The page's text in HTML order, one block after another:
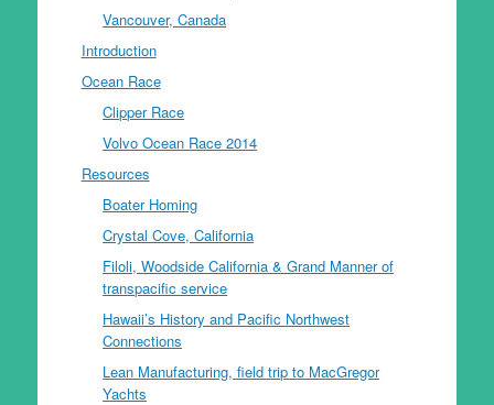
Vancouver, Canada
Introduction
Ocean Race
Clipper Race
Volvo Ocean Race 2014
Resources
Boater Homing
Crystal Cove, California
Filoli, Woodside California & Grand Manner of
transpacific service
Hawaii’s History and Pacific Northwest
Connections
Lean Manufacturing, field trip to MacGregor
Yachts